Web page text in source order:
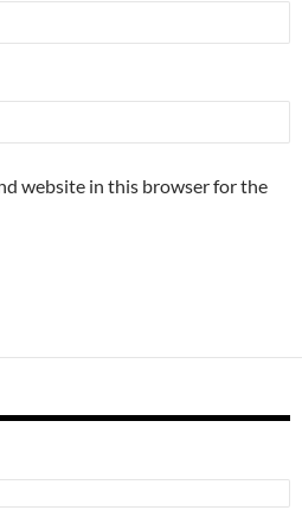
website in this browser for the